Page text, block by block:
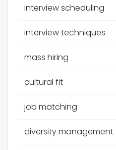
interview scheduling
interview techniques
mass hiring
cultural fit
job matching
diversity management